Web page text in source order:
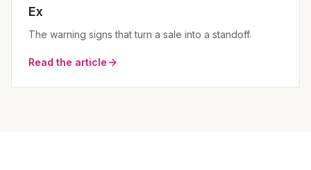
Ex
The warning signs that turn a sale into a standoff.
Read the article